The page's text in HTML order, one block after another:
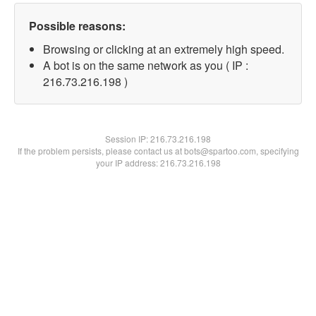
Possible reasons:
Browsing or clicking at an extremely high speed.
A bot is on the same network as you ( IP :
216.73.216.198 )
Session IP:216.73.216.198
If the problem persists, please contact us at bots@spartoo.com, specifying
your IP address: 216.73.216.198